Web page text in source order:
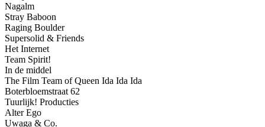
Nagalm
Stray Baboon
Raging Boulder
Supersolid & Friends
Het Internet
Team Spirit!
In de middel
The Film Team of Queen Ida Ida Ida
Boterbloemstraat 62
Tuurlijk! Producties
Alter Ego
Uwaga & Co.